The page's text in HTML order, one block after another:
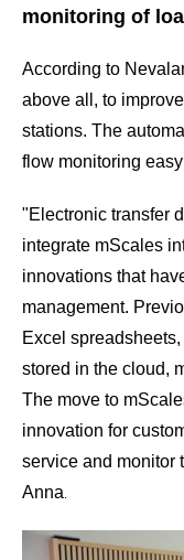
monitoring of
According to
above all, to
stations. The
flow monitoring
"Electronic transfer
integrate mScales
innovations that
management.
Excel
stored in the cloud,
The move to
innovation for
service and monitor
Anna